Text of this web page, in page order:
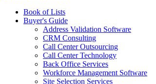
Book of Lists
Buyer's Guide
Address Validation Software
CRM Consulting
Call Center Outsourcing
Call Center Technology
Back Office Services
Workforce Management Software
Site Selection Services